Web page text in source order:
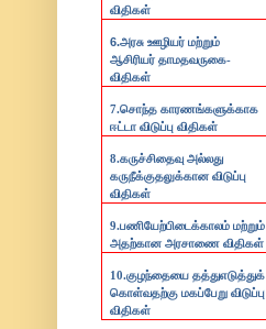
விதிகள்
6.அரசு ஊழியர் மற்றும்
ஆசிரியர் தாமதவருகை-
விதிகள்
7.சொந்த காரணங்களுக்காக
ஈட்டா விடுப்பு விதிகள்
8.கருச்சிதைவு அல்லது
கருநீக்குதலுக்கான விடுப்பு
விதிகள்
9.பணியேற்பிடைக்காலம் மற்றும்
அதற்கான அரசாணை விதிகள்
10.குழந்தையை தத்துஎடுத்துக்
கொள்வதற்கு மகப்பேறு விடுப்பு
விதிகள்